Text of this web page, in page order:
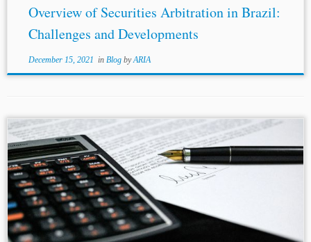
Overview of Securities Arbitration in Brazil:
Challenges and Developments
December 15, 2021 in Blog byARIA